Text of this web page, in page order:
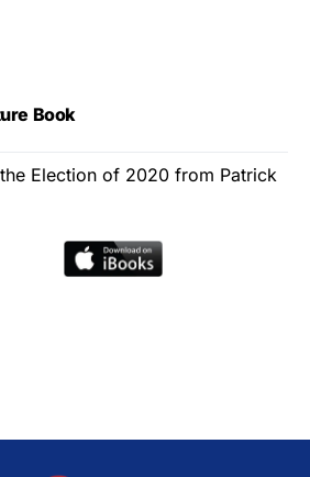
Book
Election of 2020 from Patrick